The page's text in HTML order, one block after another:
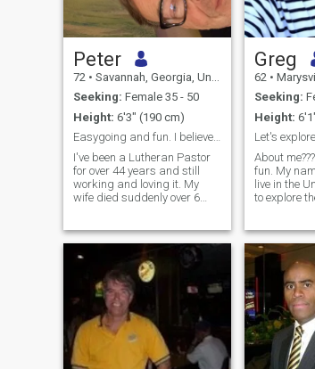
Peter
72 • Savannah, Georgia, United States
Seeking: Female 35 - 50
Height: 6'3" (190 cm)
Easygoing and fun. I believe in being nice
I've been a Lutheran Pastor
for over 44 years and still
working and loving it. My
wife died suddenly over 6
who are 28 and live in
Chicago and Denver. I love to
travel the world and eat. I
play golf but not real well. I
enjoy life and art of all kinds.
My house is like a gallery. I
have a small dog named El
Greg
62 • Marysville,
Seeking:
Height:
About me??? Oh, this is so not
fun. My name is Greg and I
live in the
to explore
and gardening.
had any
love too if
typical of
males. Very strong minded,
but... I also a very open for
new ideas
about you. Về tôi??? Ôi, điều
này chẳng
Tên tôi là